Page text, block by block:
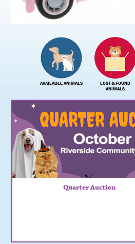
AVAILABLE ANIMALS
LOST & FOUND
ANIMALS
Quarter Auction
Urgent: Kitten Fosters Needed